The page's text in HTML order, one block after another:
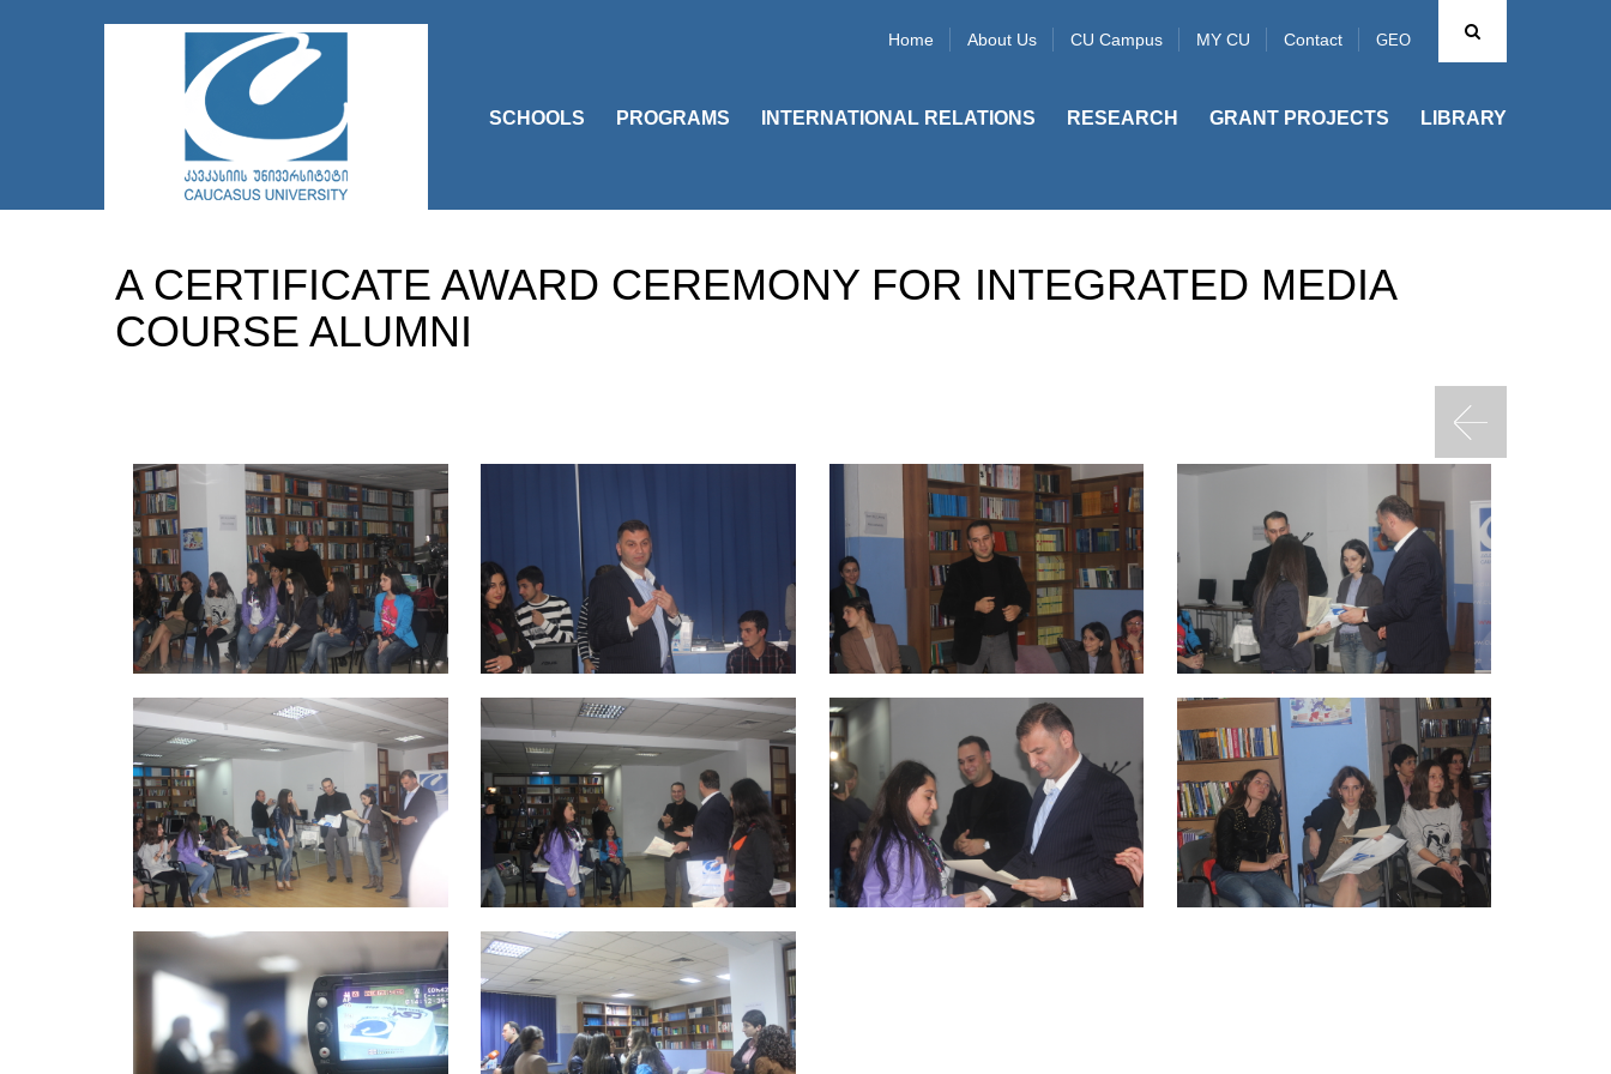
GEO
Home About Us CU Campus MY CU Contact
SCHOOLS PROGRAMS INTERNATIONAL RELATIONS RESEARCH GRANT PROJECTS LIBRARY
A CERTIFICATE AWARD CEREMONY FOR INTEGRATED MEDIA
COURSE ALUMNI